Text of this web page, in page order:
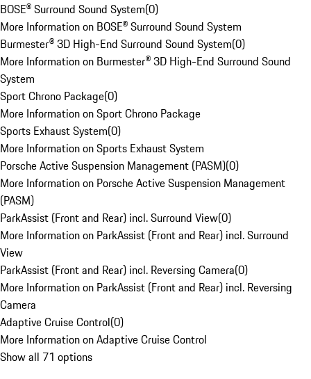
BOSE® Surround Sound System(0)
More Information on BOSE® Surround Sound System
Burmester® 3D High-End Surround Sound System(0)
More Information on Burmester® 3D High-End Surround Sound
System
Sport Chrono Package(0)
More Information on Sport Chrono Package
Sports Exhaust System(0)
More Information on Sports Exhaust System
Porsche Active Suspension Management (PASM)(0)
More Information on Porsche Active Suspension Management
(PASM)
ParkAssist (Front and Rear) incl. Surround View(0)
More Information on ParkAssist (Front and Rear) incl. Surround
View
ParkAssist (Front and Rear) incl. Reversing Camera(0)
More Information on ParkAssist (Front and Rear) incl. Reversing
Camera
Adaptive Cruise Control(0)
More Information on Adaptive Cruise Control
Show all 71 options